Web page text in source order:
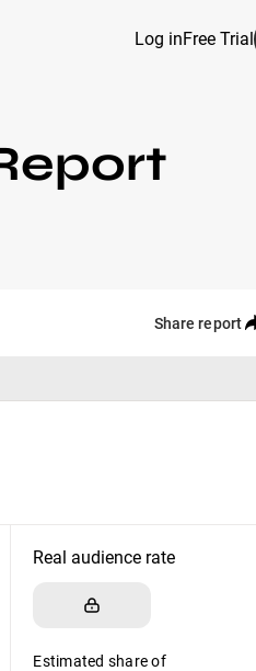
Log inFree Trial
Share report
Real audience rate
Estimated share of